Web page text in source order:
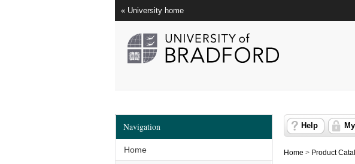
« University home
Navigation
Home
Help
Home > Product